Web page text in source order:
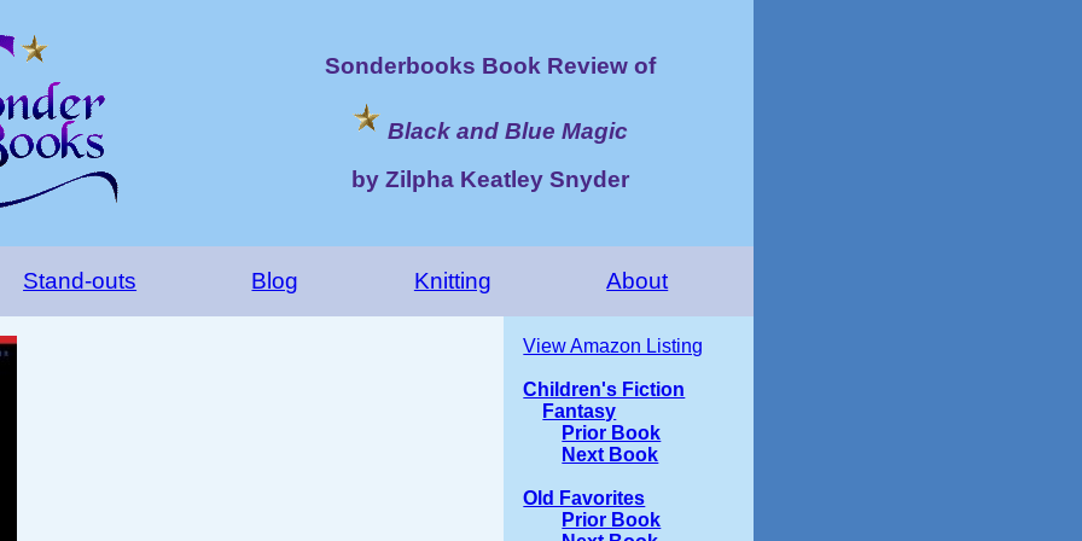
Sonderbooks Book Review of
Black and Blue Magic
by Zilpha Keatley Snyder
Stand-outs Blog Knitting About
View Amazon Listing
Children's Fiction
Fantasy
Prior Book
Next Book
Old Favorites
Prior Book